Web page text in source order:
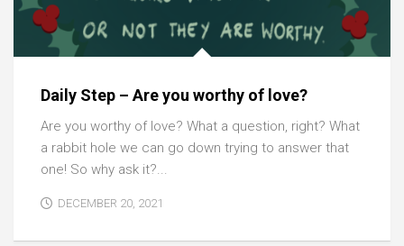
Daily Step – Are you worthy of love?
Are you worthy of love? What a question, right? What
a rabbit hole we can go down trying to answer that
one! So why ask it?...
DECEMBER 20, 2021